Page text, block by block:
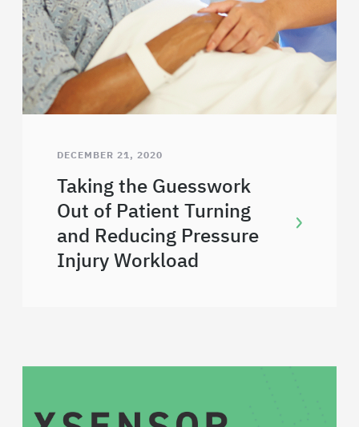
DECEMBER 21, 2020
Taking the Guesswork
Out of Patient Turning
and Reducing Pressure
Injury Workload